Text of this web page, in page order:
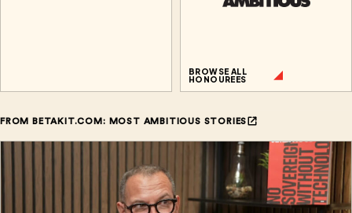
BROWSE ALL
HONOUREES
FROM BETAKIT.COM: MOST AMBITIOUS STORIES